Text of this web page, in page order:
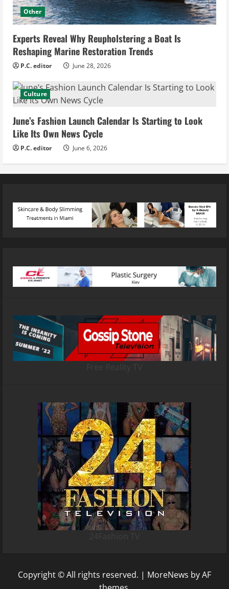
Other
Experts Reveal Why Reupholstering a Boat Is
Reshaping Marine Restoration Trends
P.C. editor June 28, 2026
Culture
June’s Fashion Launch Calendar Is Starting to Look
Like Its Own News Cycle
P.C. editor June 6, 2026
Copyright © All rights reserved. | MoreNews by AF